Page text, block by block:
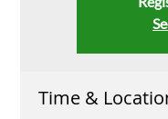
Time &